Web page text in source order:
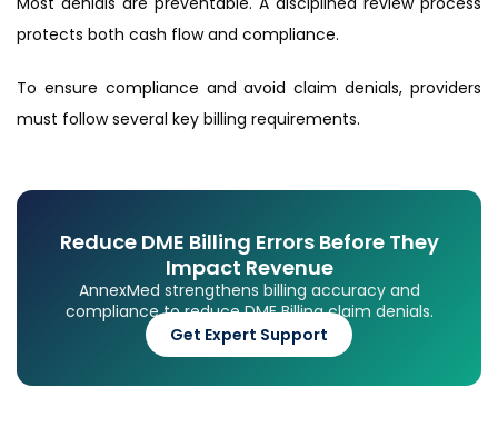
protects both cash flow and compliance.
To ensure compliance and avoid claim denials, providers
must follow several key billing requirements.
Reduce DME Billing Errors Before They
Impact Revenue
AnnexMed strengthens billing accuracy and
compliance to reduce DME Billing claim denials.
Get Expert Support